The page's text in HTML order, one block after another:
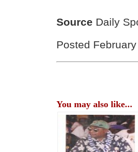
Source Daily
Posted
You may also like...